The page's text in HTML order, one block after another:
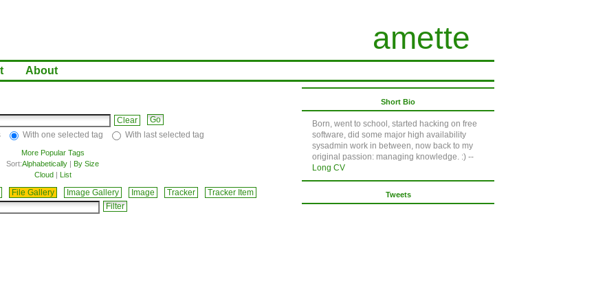
amette
About
Clear
With one selected tag With last selected tag
More Popular Tags
Sort:Alphabetically | By Size
Cloud| List
File Gallery Image Gallery Image Tracker Tracker Item
Short Bio
Born, went to school, started hacking on free
software, did some major high availability
sysadmin work in between, now back to my
original passion: managing knowledge. :) --
Long CV
Tweets